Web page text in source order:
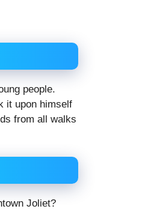
people.
it upon himself
from all walks
Joliet?